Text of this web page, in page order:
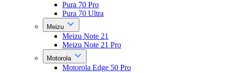
Pura 70 Pro
Pura 70 Ultra
Meizu
Meizu Note 21
Meizu Note 21 Pro
Motorola
Motorola Edge 50 Pro